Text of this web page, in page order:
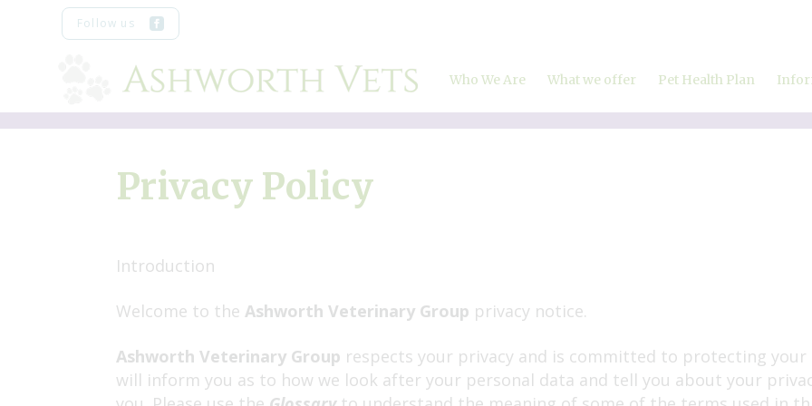
Follow us
Who We Are
Meet the team
What we offer
Vaccinations
Home visits
Ultrasound
Laparoscopic Spays
Pet Health Plan
Privacy Policy
Introduction
Welcome to the Ashworth Veterinary Group privacy notice.
Ashworth Veterinary Group respects your privacy and is committed to protecting
will inform you as to how we look after your personal data and tell you about your